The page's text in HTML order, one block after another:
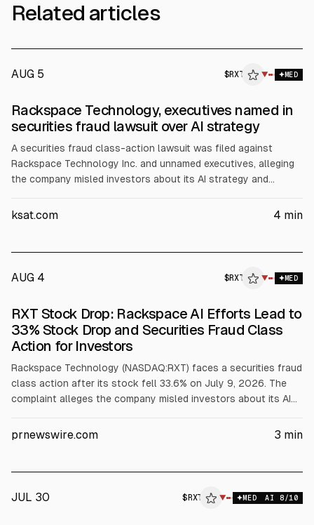
Related articles
AUG 5 $RXT ▼ MED
Rackspace Technology, executives named in
securities fraud lawsuit over AI strategy
A securities fraud class-action lawsuit was filed against
Rackspace Technology Inc. and unnamed executives, alleging
the company misled investors about its AI strategy and
AI required resource reallocation and coincided with a $150
9, per the complaint.
ksat.com 4 min
AUG 4 $RXT ▼ MED
RXT Stock Drop: Rackspace AI Efforts Lead to
33% Stock Drop and Securities Fraud Class
Action for Investors
Rackspace Technology (NASDAQ:RXT) faces a securities fraud
class action after its stock fell 33.6% on July 9, 2026. The
complaint alleges the company misled investors about its AI
year 2026 revenue guidance and a $25 million Private Cloud
prnewswire.com 3 min
JUL 30 $ RXT ▼ MED AI 8/10